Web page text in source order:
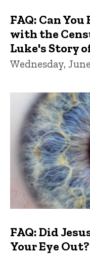
FAQ: Can
with the
Luke's Story
Wednesday,
FAQ: Did
Your Eye Out?